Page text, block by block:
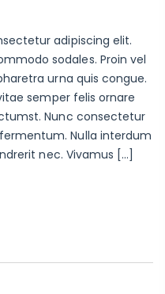
adipiscing elit.
sodales. Proin vel
urna quis congue.
semper felis ornare
Nunc consectetur
Nulla interdum
nec. Vivamus […]